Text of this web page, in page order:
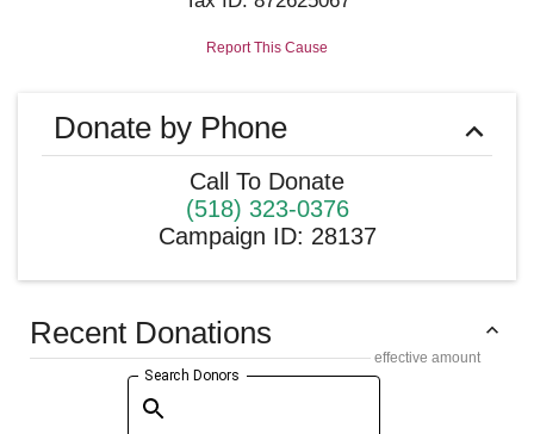
Report This Cause
Donate by Phone
Call To Donate
(518) 323-0376
Campaign ID: 28137
Recent Donations
effective amount
Search Donors